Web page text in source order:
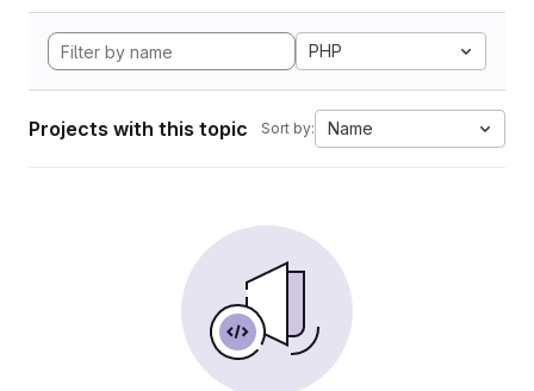
PHP
Projects with this topic Sort by: Name